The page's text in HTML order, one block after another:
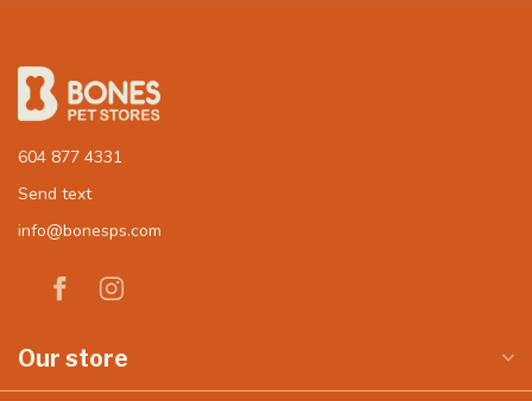
604 877 4331
Send text
info@bonesps.com
Our store